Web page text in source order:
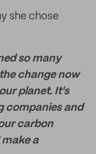
she chose
so many
change now
planet. It's
companies and
carbon
a